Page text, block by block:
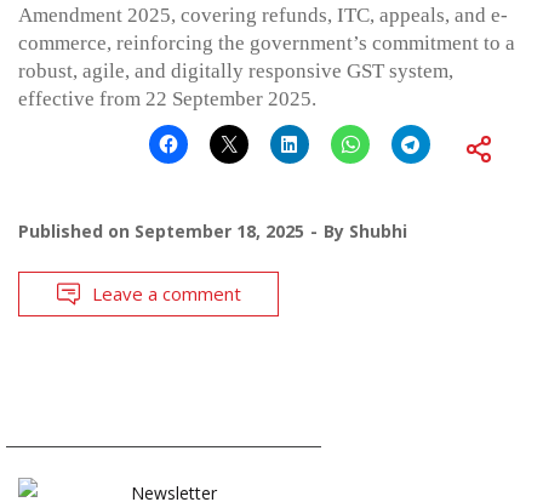
Amendment 2025, covering refunds, ITC, appeals, and e-
commerce, reinforcing the government’s commitment to a
robust, agile, and digitally responsive GST system,
effective from 22 September 2025.
Published on September 18, 2025 By Shubhi
Leave a comment